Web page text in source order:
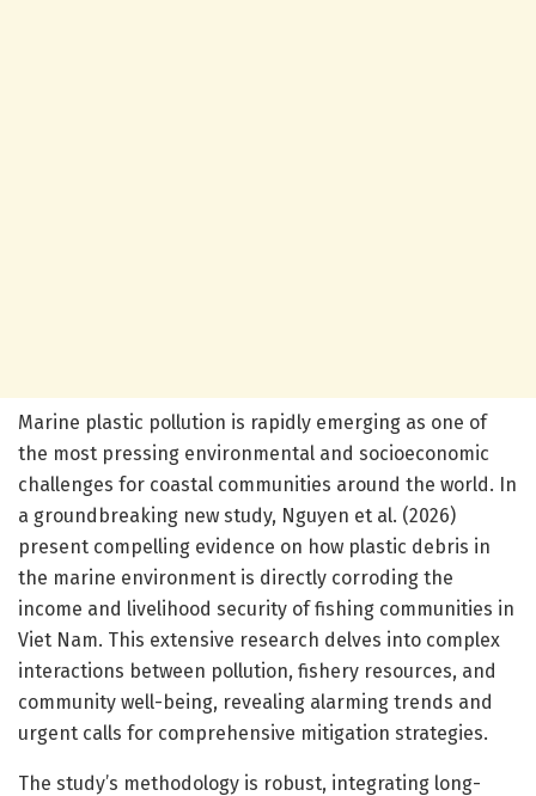
Marine plastic pollution is rapidly emerging as one of
the most pressing environmental and socioeconomic
challenges for coastal communities around the world. In
a groundbreaking new study, Nguyen et al. (2026)
present compelling evidence on how plastic debris in
the marine environment is directly corroding the
income and livelihood security of fishing communities in
Viet Nam. This extensive research delves into complex
interactions between pollution, fishery resources, and
community well-being, revealing alarming trends and
urgent calls for comprehensive mitigation strategies.
The study’s methodology is robust, integrating long-